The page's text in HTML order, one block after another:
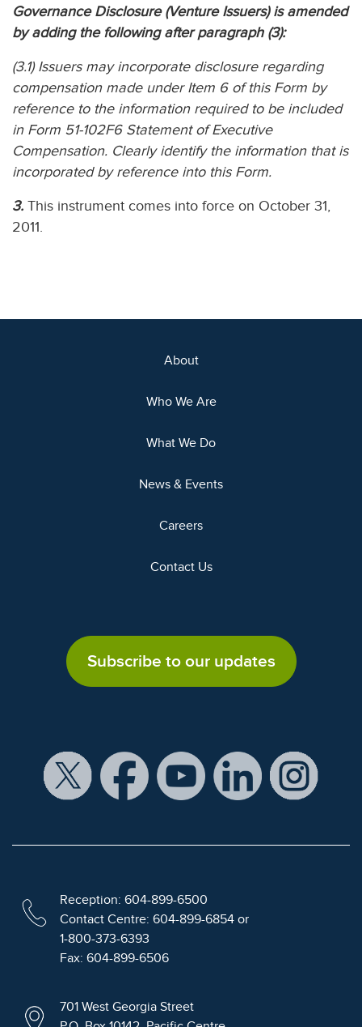
Governance Disclosure (Venture Issuers) is amended
by adding the following after paragraph (3):
(3.1) Issuers may incorporate disclosure regarding
compensation made under Item 6 of this Form by
reference to the information required to be included
in Form 51-102F6 Statement of Executive
Compensation. Clearly identify the information that is
incorporated by reference into this Form.
3. This instrument comes into force on October 31,
2011.
About
Who We Are
What We Do
News & Events
Careers
Contact Us
Subscribe to our updates
Reception: 604-899-6500
Contact Centre: 604-899-6854 or
1-800-373-6393
Fax: 604-899-6506
701 West Georgia Street